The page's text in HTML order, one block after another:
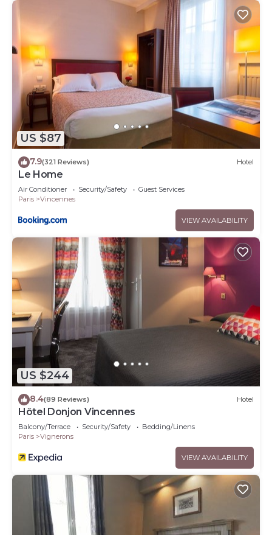
US $87
7.9(321 Reviews) Hotel
Le Home
Air Conditioner Security/Safety
Guest Services
Paris
Vincennes
VIEW AVAILABILITY
US $244
8.4(89 Reviews) Hotel
Hôtel Donjon Vincennes
Balcony/Terrace Security/Safety
Bedding/Linens
Paris
Vignerons
VIEW AVAILABILITY